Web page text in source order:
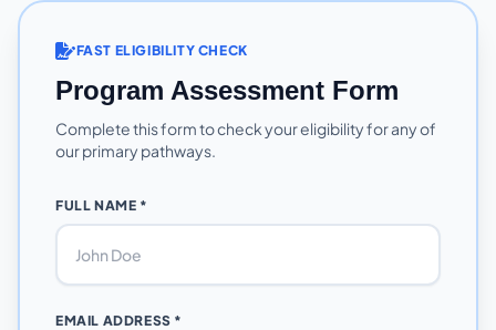
FAST ELIGIBILITY CHECK
Program Assessment Form
Complete this form to check your eligibility for any of
our primary pathways.
FULL NAME *
EMAIL ADDRESS *